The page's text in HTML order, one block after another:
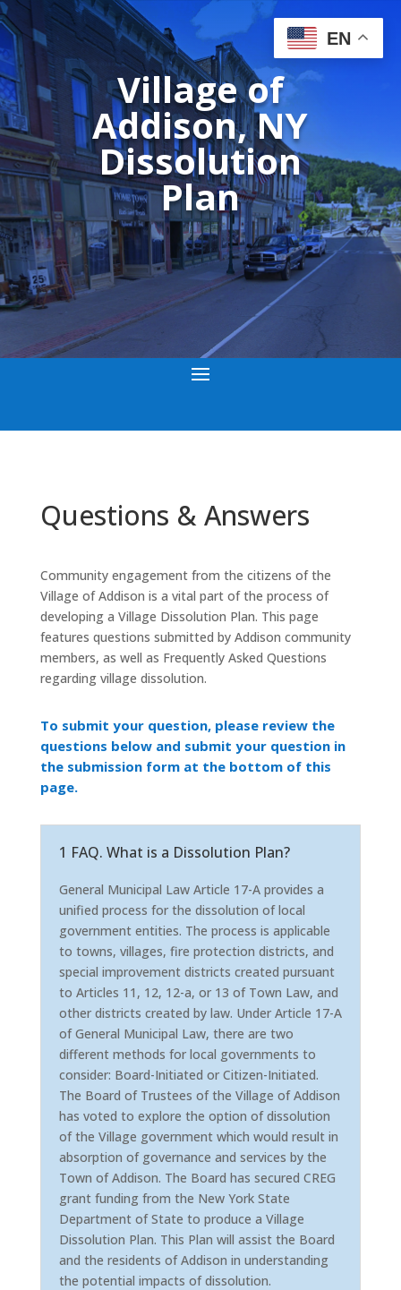
Village of
Addison, NY
Dissolution
Plan
Questions & Answers
Community engagement from the citizens of the
Village of Addison is a vital part of the process of
developing a Village Dissolution Plan. This page
features questions submitted by Addison community
members, as well as Frequently Asked Questions
regarding village dissolution.
To submit your question, please review the
questions below and submit your question in
the submission form at the bottom of this
page.
1 FAQ. What is a Dissolution Plan?
General Municipal Law Article 17-A provides a
unified process for the dissolution of local
government entities. The process is applicable
to towns, villages, fire protection districts, and
special improvement districts created pursuant
to Articles 11, 12, 12-a, or 13 of Town Law, and
other districts created by law. Under Article 17-A
of General Municipal Law, there are two
different methods for local governments to
consider: Board-Initiated or Citizen-Initiated.
The Board of Trustees of the Village of Addison
has voted to explore the option of dissolution
of the Village government which would result in
absorption of governance and services by the
Town of Addison. The Board has secured CREG
grant funding from the New York State
Department of State to produce a Village
Dissolution Plan. This Plan will assist the Board
and the residents of Addison in understanding
the potential impacts of dissolution.
EN